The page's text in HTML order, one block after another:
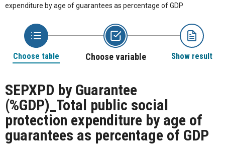
expenditure by age of guarantees as percentage of GDP
Choose table Choose variable Show result
SEPXPD by Guarantee
(%GDP)_Total public social
protection expenditure by age of
guarantees as percentage of GDP